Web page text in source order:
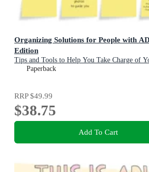
Organizing Solutions for People with
Edition
Tips and Tools to Help You Take Charge of
Get Organized
Paperback
RRP$49.99
$38.75
Add To Cart